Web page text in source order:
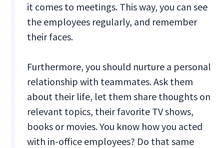
it comes to meetings. This way, you can see
the employees regularly, and remember
their faces.
Furthermore, you should nurture a personal
relationship with teammates. Ask them
about their life, let them share thoughts on
relevant topics, their favorite TV shows,
books or movies. You know how you acted
with in-office employees? Do that same